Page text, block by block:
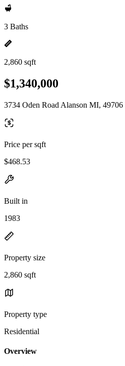
3 Baths
2,860 sqft
$1,340,000
3734 Oden Road Alanson MI, 49706
Price per sqft
$468.53
Built in
1983
Property size
2,860 sqft
Property type
Residential
Overview